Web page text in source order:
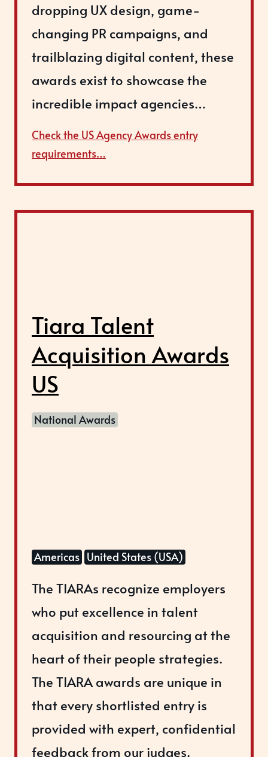
dropping UX design, game-
changing PR campaigns, and
trailblazing digital content, these
awards exist to showcase the
incredible impact agencies…
Check the US Agency Awards entry
requirements…
Tiara Talent
Acquisition Awards
US
National Awards
Americas United States (USA)
The TIARAs recognize employers
who put excellence in talent
acquisition and resourcing at the
heart of their people strategies.
The TIARA awards are unique in
that every shortlisted entry is
provided with expert, confidential
feedback from our judges.